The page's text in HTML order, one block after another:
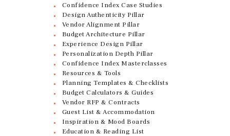
Confidence Index Case Studies
Design Authenticity Pillar
Vendor Alignment Pillar
Budget Architecture Pillar
Experience Design Pillar
Personalization Depth Pillar
Confidence Index Masterclasses
Resources & Tools
Planning Templates & Checklists
Budget Calculators & Guides
Vendor RFP & Contracts
Guest List & Accommodation
Inspiration & Mood Boards
Education & Reading List